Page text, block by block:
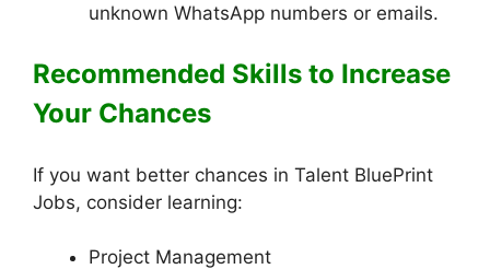
unknown WhatsApp numbers or emails.
Recommended Skills to Increase
Your Chances
If you want better chances in Talent BluePrint
Jobs, consider learning:
Project Management